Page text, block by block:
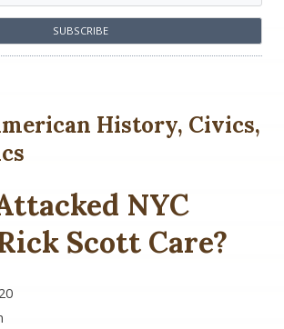
History, Civics,
NYC
Scott Care?